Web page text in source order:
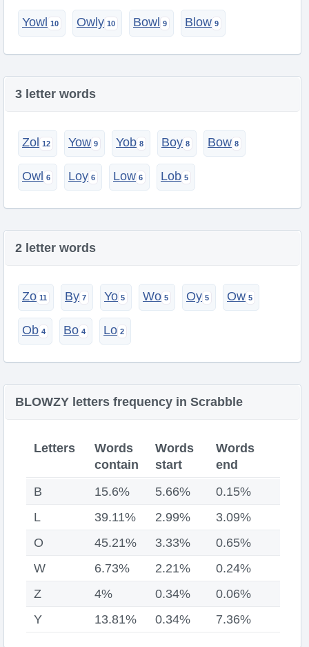
Yowl Owly Bowl Blow
3 letter words
Zol Yow Yob Boy Bow
Owl Loy Low Lob
2 letter words
Zo By Yo Wo Oy Ow
Ob Bo Lo
BLOWZY letters frequency in Scrabble
Letters
Words
contain
Words
start
Words
end
B
15.6% 5.66%
0.15%
L
39.11% 2.99%
3.09%
O
45.21% 3.33%
0.65%
W
6.73% 2.21%
0.24%
Z
4% 0.34%
0.06%
Y
13.81% 0.34% 7.36%